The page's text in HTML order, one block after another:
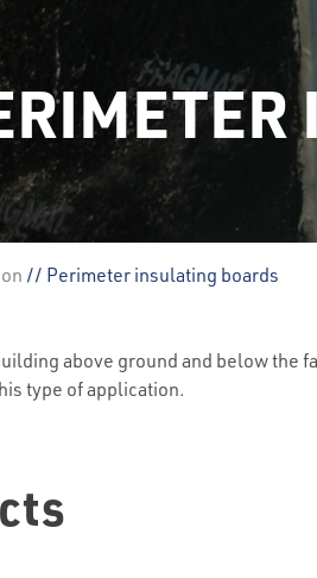
// Perimeter insulating boards
above ground and below the
type of application.